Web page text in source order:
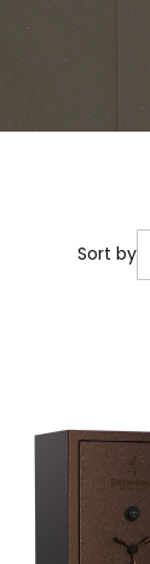
Sort by